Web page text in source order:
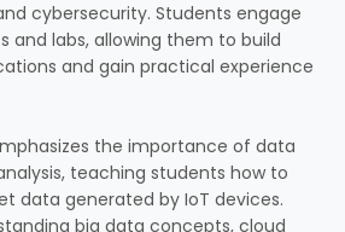
cybersecurity. Students engage
and labs, allowing them to build
and gain practical experience
the importance of data
teaching students how to
data generated by IoT devices.
big data concepts, cloud